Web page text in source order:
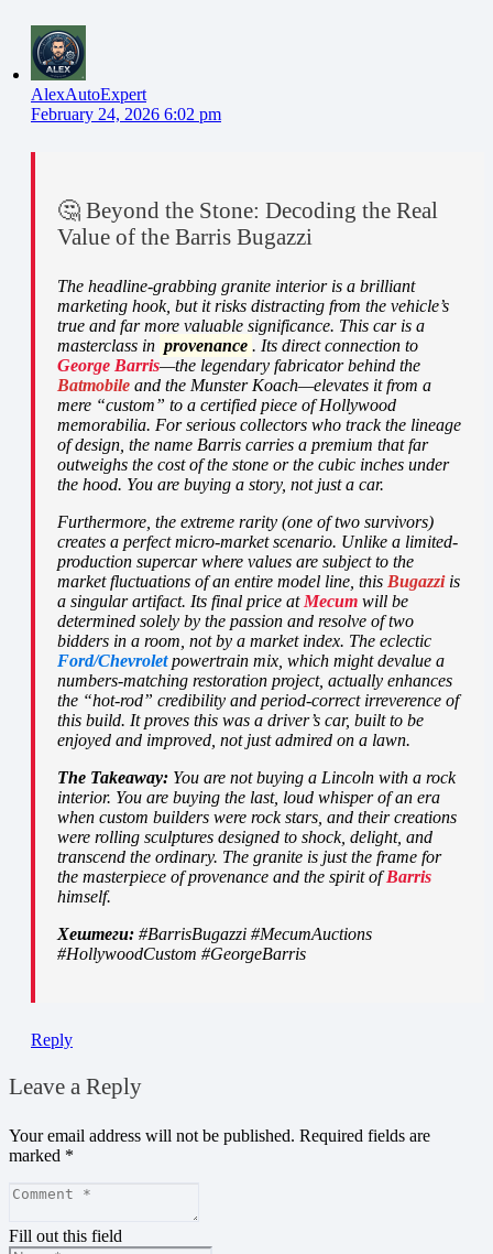
AlexAutoExpert
February 24, 2026 6:02 pm
🤔 Beyond the Stone: Decoding the Real
Value of the Barris Bugazzi
The headline-grabbing granite interior is a brilliant
marketing hook, but it risks distracting from the vehicle’s
true and far more valuable significance. This car is a
masterclass in provenance . Its direct connection to
George Barris—the legendary fabricator behind the
Batmobile and the Munster Koach—elevates it from a
mere “custom” to a certified piece of Hollywood
memorabilia. For serious collectors who track the lineage
of design, the name Barris carries a premium that far
outweighs the cost of the stone or the cubic inches under
the hood. You are buying a story, not just a car.
Furthermore, the extreme rarity (one of two survivors)
creates a perfect micro-market scenario. Unlike a limited-
production supercar where values are subject to the
market fluctuations of an entire model line, this Bugazziis
a singular artifact. Its final price at Mecum will be
determined solely by the passion and resolve of two
bidders in a room, not by a market index. The eclectic
Ford/Chevroletpowertrain mix, which might devalue a
numbers-matching restoration project, actually enhances
the “hot-rod” credibility and period-correct irreverence of
this build. It proves this was a driver’s car, built to be
enjoyed and improved, not just admired on a lawn.
The Takeaway: You are not buying a Lincoln with a rock
interior. You are buying the last, loud whisper of an era
when custom builders were rock stars, and their creations
were rolling sculptures designed to shock, delight, and
transcend the ordinary. The granite is just the frame for
the masterpiece of provenance and the spirit ofBarris
himself.
Хештеги: #BarrisBugazzi #MecumAuctions
#HollywoodCustom #GeorgeBarris
Reply
Leave a Reply
Your email address will not be published. Required fields are
marked *
Fill out this field